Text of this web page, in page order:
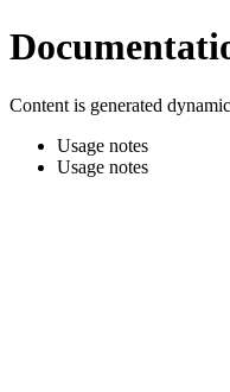
Content is generated
Usage notes
Usage notes